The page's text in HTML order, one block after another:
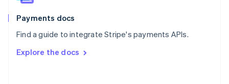
Payments docs
Find a guide to integrate Stripe's payments APIs.
Explore the docs
Spain
EspañolEnglish
SvenskaEnglish
DeutschFrançais Italiano